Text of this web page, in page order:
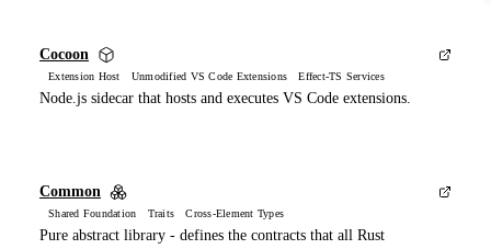
Cocoon
Extension Host Unmodified VS Code Extensions Effect-TS Services
Node.js sidecar that hosts and executes VS Code extensions.
Common
Shared Foundation Traits Cross-Element Types
Pure abstract library - defines the contracts that all Rust